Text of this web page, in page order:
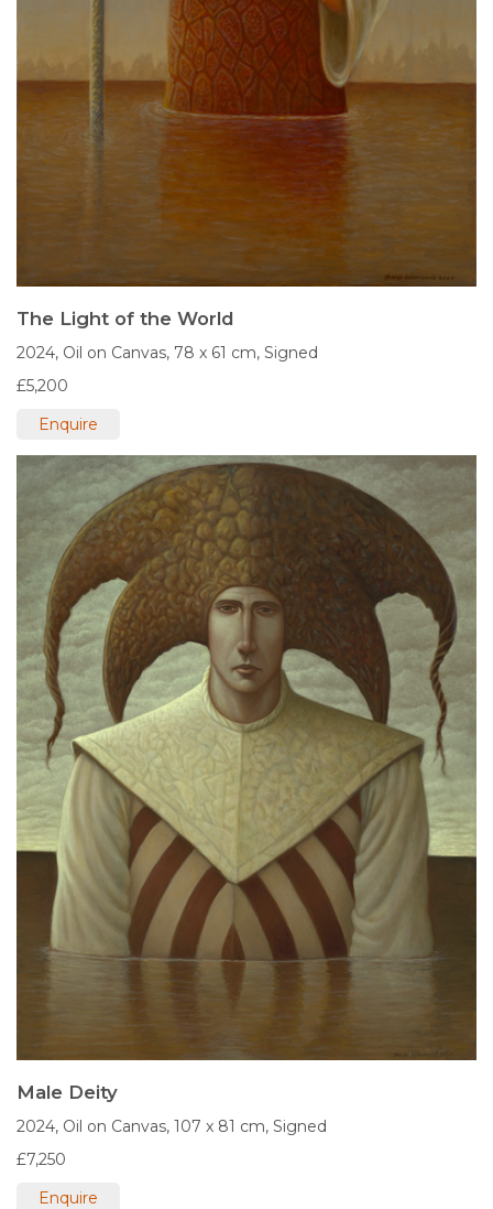
The Light of the World
2024, Oil on Canvas, 78 x 61 cm, Signed
£5,200
Enquire
Male Deity
2024, Oil on Canvas, 107 x 81 cm, Signed
£7,250
Enquire